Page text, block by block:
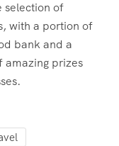
selection of
with a portion of
bank and a
amazing prizes